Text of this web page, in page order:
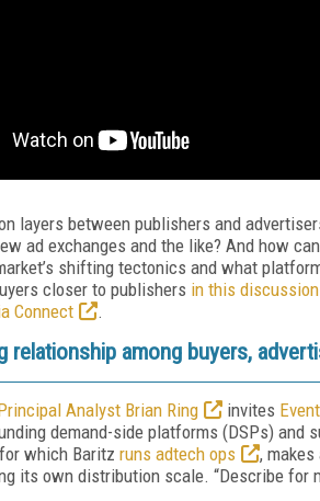
layers between publishers and
ad exchanges and the like? And how
shifting tectonics and what
closer to publishers in this discussion
Connect
.
relationship among buyers,
Analyst Brian Ring invites
demand-side platforms (DSPs)
which Baritz runs adtech ops
,
its own distribution scale. “Describe for